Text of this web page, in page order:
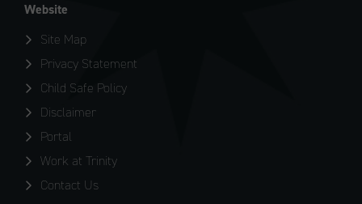
Website
Site Map
Privacy Statement
Child Safe Policy
Disclaimer
Portal
Work at Trinity
Contact Us